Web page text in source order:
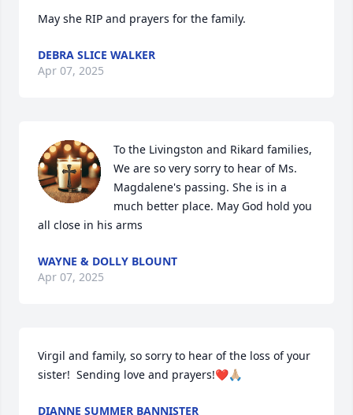
May she RIP and prayers for the family.
DEBRA SLICE WALKER
Apr 07, 2025
To the Livingston and Rikard families,
We are so very sorry to hear of Ms.
Magdalene's passing. She is in a
much better place. May God hold you
all close in his arms
WAYNE & DOLLY BLOUNT
Apr 07, 2025
Virgil and family, so sorry to hear of the loss of your
sister!  Sending love and prayers!❤️🙏🏼
DIANNE SUMMER BANNISTER